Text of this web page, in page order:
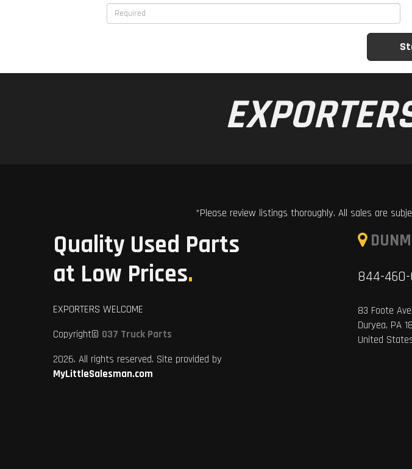
*Please review listings thoroughly. All sales are
Quality Used Parts
at Low Prices.
EXPORTERS WELCOME
Copyright© 037 Truck Parts
2026. All rights reserved. Site provided by
MyLittleSalesman.com
844-
83 Foote
Duryea, PA
United